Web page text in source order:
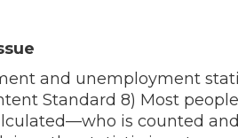
and unemployment
Standard 8) Most
is counted